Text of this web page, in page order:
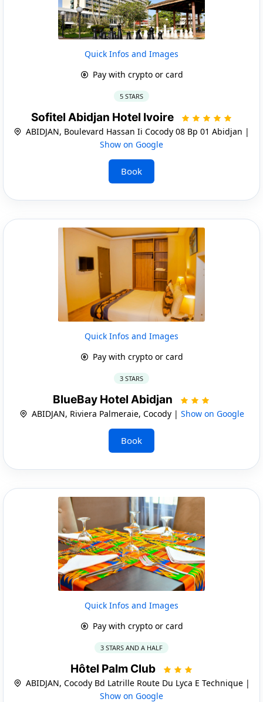
Quick Infos and Images
Pay with crypto or card
5 STARS
Sofitel Abidjan Hotel Ivoire
ABIDJAN, Boulevard Hassan Ii Cocody 08 Bp 01 Abidjan |
Show on Google
Book
Quick Infos and Images
Pay with crypto or card
3 STARS
BlueBay Hotel Abidjan
ABIDJAN, Riviera Palmeraie, Cocody | Show on Google
Book
Quick Infos and Images
Pay with crypto or card
3 STARS AND A HALF
Hôtel Palm Club
ABIDJAN, Cocody Bd Latrille Route Du Lyca E Technique |
Show on Google